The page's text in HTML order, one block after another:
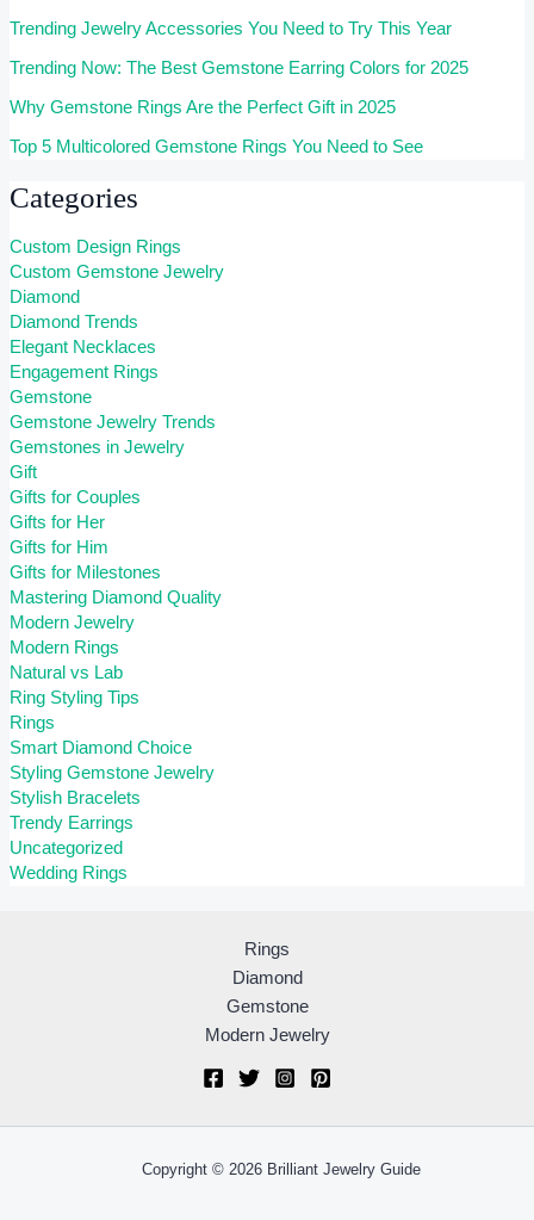
Trending Jewelry Accessories You Need to Try This Year
Trending Now: The Best Gemstone Earring Colors for 2025
Why Gemstone Rings Are the Perfect Gift in 2025
Top 5 Multicolored Gemstone Rings You Need to See
Categories
Custom Design Rings
Custom Gemstone Jewelry
Diamond
Diamond Trends
Elegant Necklaces
Engagement Rings
Gemstone
Gemstone Jewelry Trends
Gemstones in Jewelry
Gift
Gifts for Couples
Gifts for Her
Gifts for Him
Gifts for Milestones
Mastering Diamond Quality
Modern Jewelry
Modern Rings
Natural vs Lab
Ring Styling Tips
Rings
Smart Diamond Choice
Styling Gemstone Jewelry
Stylish Bracelets
Trendy Earrings
Uncategorized
Wedding Rings
Rings
Diamond
Gemstone
Modern Jewelry
Copyright © 2026 Brilliant Jewelry Guide